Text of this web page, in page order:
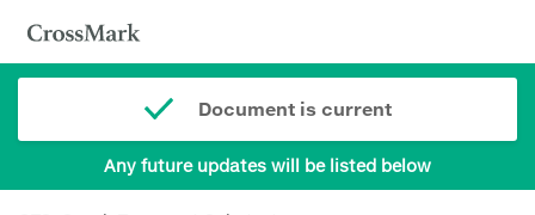
Document is current
Any future updates will be listed below